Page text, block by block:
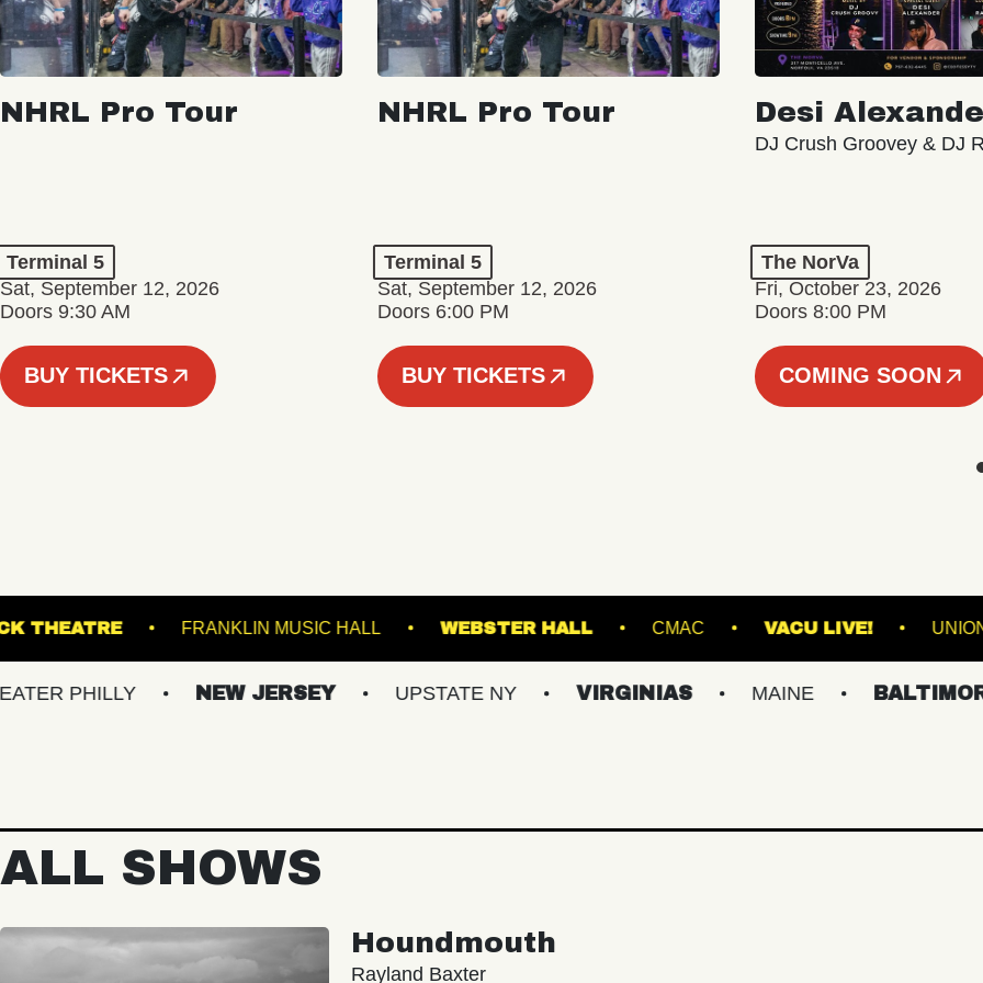
NHRL Pro Tour
Terminal 5
Sat, September 12, 2026
Doors 9:30 AM
BUY TICKETS
NHRL Pro Tour
Terminal 5
Sat, September 12, 2026
Doors 6:00 PM
BUY TICKETS
Desi
DJ Crush Groovey & DJ
The NorVa
Fri, October 23, 2026
Doors 8:00 PM
COMING SOON
KESWICK THEATRE FRANKLIN MUSIC HALL WEBSTER HALL CMAC VACU
NEW JERSEY UPSTATE NY VIRGINIAS MAINE BALTIMORE/DC
ALL SHOWS
Houndmouth
Rayland Baxter